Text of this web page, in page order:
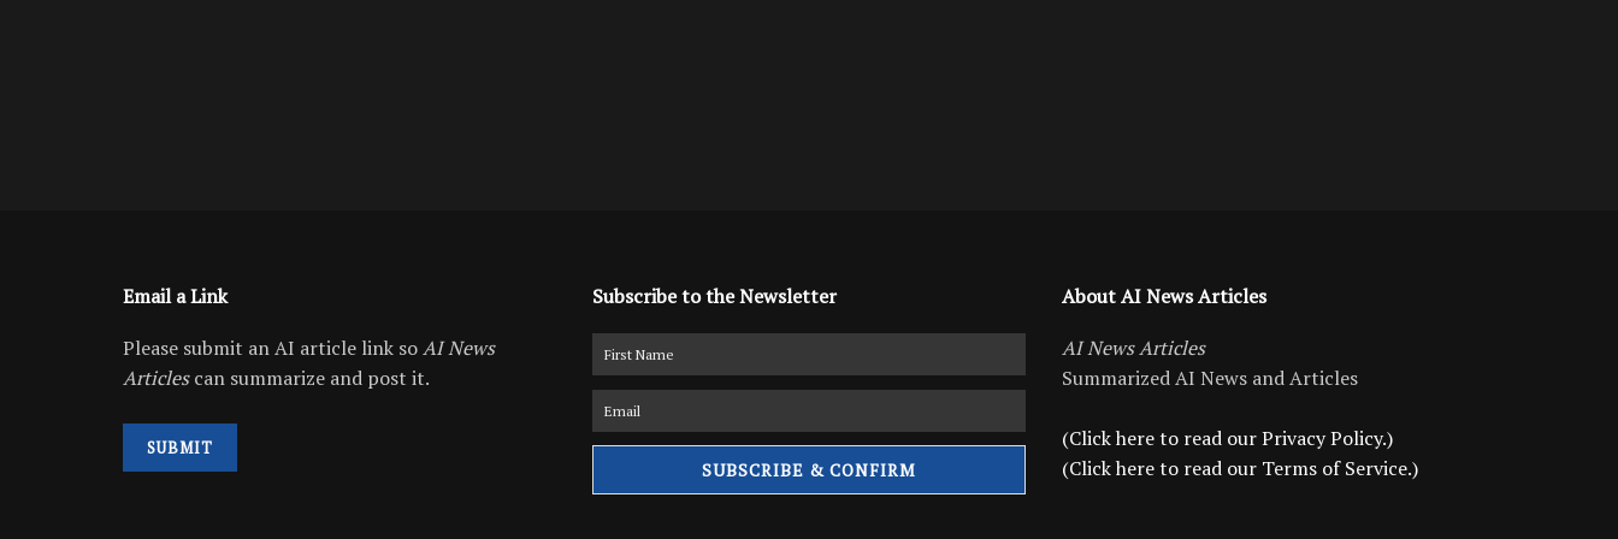
Email a Link
Please submit an AI article link soAI News
Articlescan summarize and post it.
SUBMIT
Subscribe to the Newsletter
About AI News Articles
AI News Articles
Summarized AI News and Articles
(Click here to read our Privacy Policy.)
(Click here to read our Terms of Service.)